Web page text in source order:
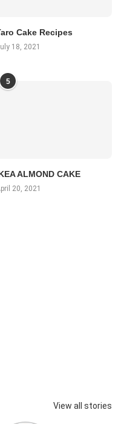
Cake Recipes
18, 2021
5
ALMOND CAKE
20, 2021
View all stories